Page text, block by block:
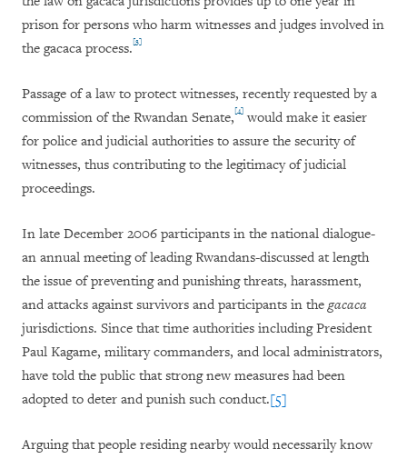
prison for persons who harm witnesses and judges involved in
the gacaca process.[3]
Passage of a law to protect witnesses, recently requested by a
commission of the Rwandan Senate,[4] would make it easier
for police and judicial authorities to assure the security of
witnesses, thus contributing to the legitimacy of judicial
proceedings.
In late December 2006 participants in the national dialogue-
an annual meeting of leading Rwandans-discussed at length
the issue of preventing and punishing threats, harassment,
and attacks against survivors and participants in thegacaca
jurisdictions. Since that time authorities including President
Paul Kagame, military commanders, and local administrators,
have told the public that strong new measures had been
adopted to deter and punish such conduct.[5]
Arguing that people residing nearby would necessarily know